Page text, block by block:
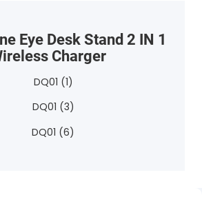
Eye Desk Stand 2 IN 1
Charger